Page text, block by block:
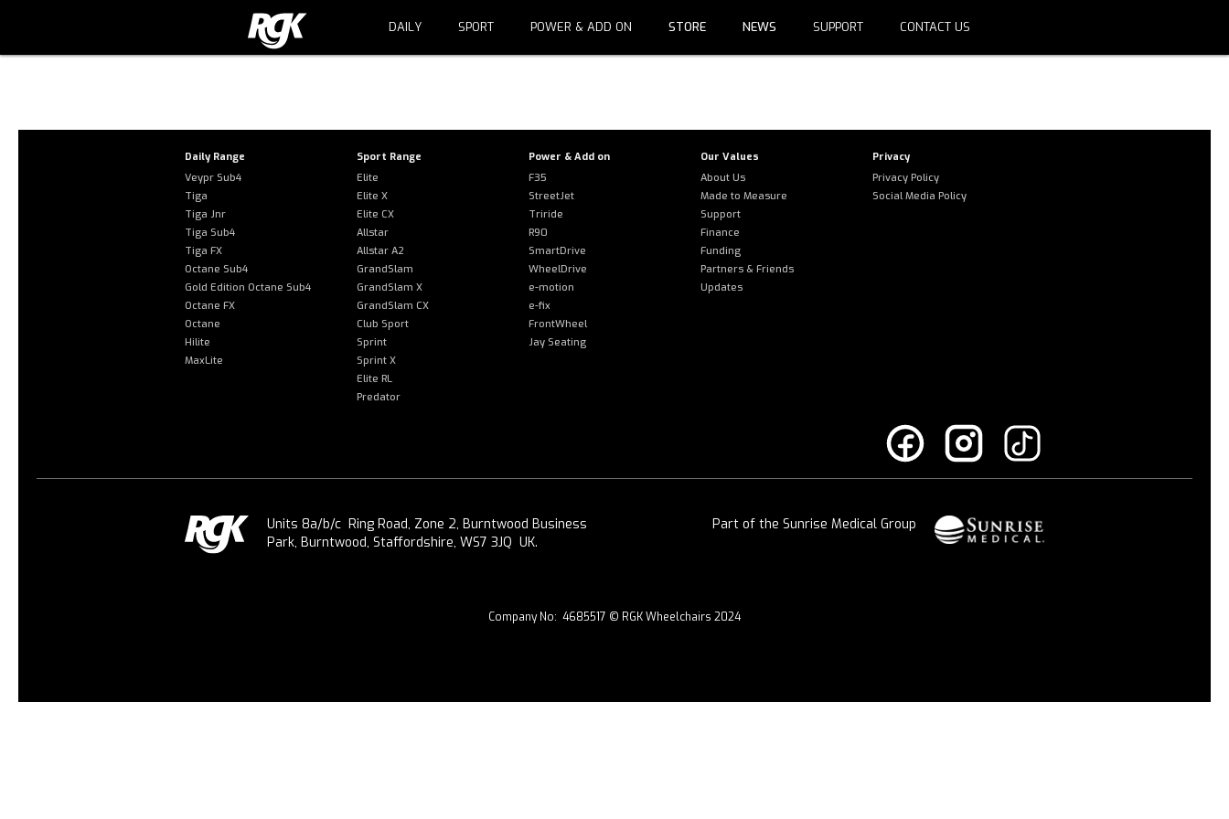
Daily Range
Veypr Sub4
Tiga
Tiga Jnr
Tiga Sub4
Tiga FX
Octane Sub4
Gold Edition Octane Sub4
Octane FX
Octane
Hilite
MaxLite
Sport Range
Elite
Elite X
Elite CX
Allstar
Allstar A2
GrandSlam
GrandSlam X
GrandSlam CX
Club Sport
Sprint
Sprint X
Elite RL
Predator
Power & Add on
F35
StreetJet
Triride
R90
SmartDrive
WheelDrive
e-motion
e-fix
FrontWheel
Jay Seating
Our Values
About Us
Made to Measure
Support
Finance
Funding
Partners & Friends
Updates
Privacy
Privacy Policy
Social Media Policy
Units 8a/b/c Ring Road, Zone 2, Burntwood Business
Park, Burntwood, Staffordshire, WS7 3JQ UK.
Part of the Sunrise Medical Group
Company No: 4685517 © RGK Wheelchairs 2024
DAILY SPORT POWER & ADD ON STORE NEWS SUPPORT CONTACT US